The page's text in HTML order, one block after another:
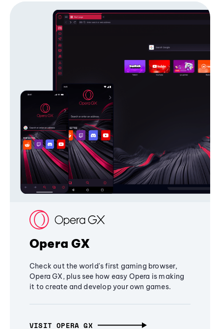
Opera GX
Check out the world's first gaming browser,
Opera GX, plus see how easy Opera is making
it to create and develop your own games.
VISIT OPERA GX